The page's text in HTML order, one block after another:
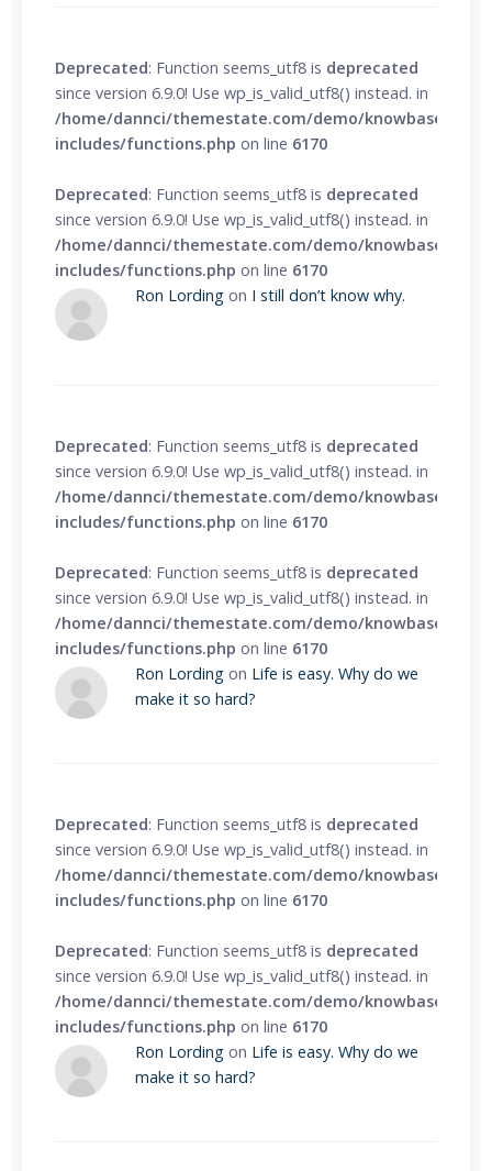
Deprecated: Function seems_utf8 is deprecated
since version 6.9.0! Use wp_is_valid_utf8() instead. in
/home/dannci/themestate.com/demo/knowbase/wp-
includes/functions.php on line 6170
Deprecated: Function seems_utf8 is deprecated
since version 6.9.0! Use wp_is_valid_utf8() instead. in
/home/dannci/themestate.com/demo/knowbase/wp-
includes/functions.php on line 6170
Ron Lording on I still don’t know why.
Deprecated: Function seems_utf8 is deprecated
since version 6.9.0! Use wp_is_valid_utf8() instead. in
/home/dannci/themestate.com/demo/knowbase/wp-
includes/functions.php on line 6170
Deprecated: Function seems_utf8 is deprecated
since version 6.9.0! Use wp_is_valid_utf8() instead. in
/home/dannci/themestate.com/demo/knowbase/wp-
includes/functions.php on line 6170
Ron Lording on Life is easy. Why do we
make it so hard?
Deprecated: Function seems_utf8 is deprecated
since version 6.9.0! Use wp_is_valid_utf8() instead. in
/home/dannci/themestate.com/demo/knowbase/wp-
includes/functions.php on line 6170
Deprecated: Function seems_utf8 is deprecated
since version 6.9.0! Use wp_is_valid_utf8() instead. in
/home/dannci/themestate.com/demo/knowbase/wp-
includes/functions.php on line 6170
Ron Lording on Life is easy. Why do we
make it so hard?